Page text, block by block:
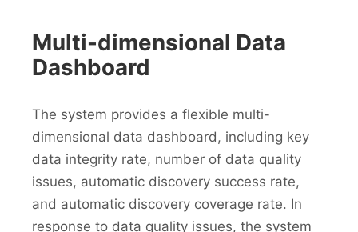
Multi-dimensional Data
Dashboard
The system provides a flexible multi-
dimensional data dashboard, including key
data integrity rate, number of data quality
issues, automatic discovery success rate,
and automatic discovery coverage rate. In
response to data quality issues, the system